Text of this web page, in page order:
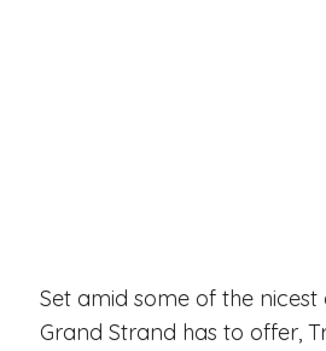
Set amid some of the nicest
Grand Strand has to offer,